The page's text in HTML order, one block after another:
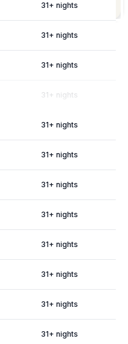
31+ nights
31+ nights
31+ nights
31 + nights
31+ nights
31+ nights
31+ nights
31+ nights
31+ nights
31+ nights
31+ nights
31+ nights
14%
$200
$204
$14.99
$3.30/day
$5,000
change without prior